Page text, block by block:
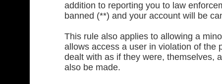
addition to reporting you to law
banned (**) and your account will be
This rule also applies to allowing a
allows access a user in violation of the
dealt with as if they were, themselves,
also be made.